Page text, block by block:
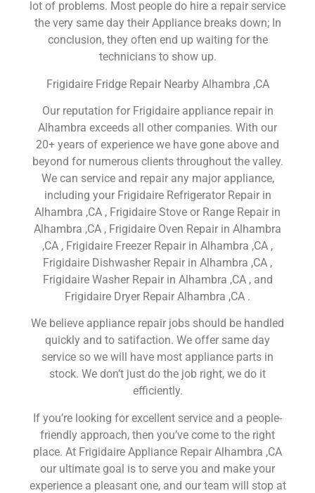
lot of problems. Most people do hire a repair service
the very same day their Appliance breaks down; In
conclusion, they often end up waiting for the
technicians to show up.
Frigidaire Fridge Repair Nearby Alhambra ,CA
Our reputation for Frigidaire appliance repair in
Alhambra exceeds all other companies. With our
20+ years of experience we have gone above and
beyond for numerous clients throughout the valley.
We can service and repair any major appliance,
including your Frigidaire Refrigerator Repair in
Alhambra ,CA , Frigidaire Stove or Range Repair in
Alhambra ,CA , Frigidaire Oven Repair in Alhambra
,CA , Frigidaire Freezer Repair in Alhambra ,CA ,
Frigidaire Dishwasher Repair in Alhambra ,CA ,
Frigidaire Washer Repair in Alhambra ,CA , and
Frigidaire Dryer Repair Alhambra ,CA .
We believe appliance repair jobs should be handled
quickly and to satifaction. We offer same day
service so we will have most appliance parts in
stock. We don’t just do the job right, we do it
efficiently.
If you’re looking for excellent service and a people-
friendly approach, then you’ve come to the right
place. At Frigidaire Appliance Repair Alhambra ,CA
our ultimate goal is to serve you and make your
experience a pleasant one, and our team will stop at